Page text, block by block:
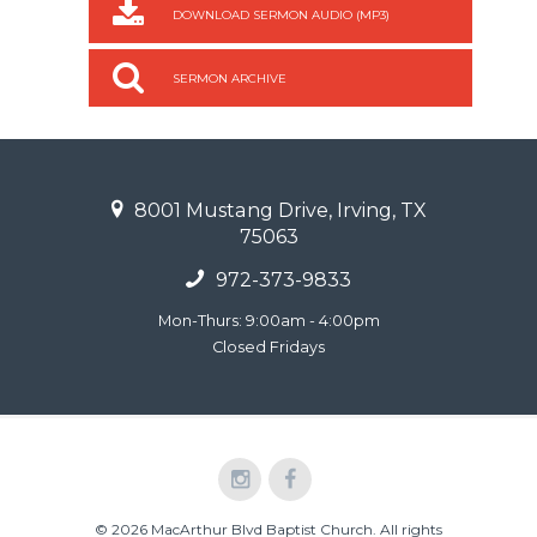
DOWNLOAD SERMON AUDIO (MP3)
SERMON ARCHIVE
8001 Mustang Drive, Irving, TX
75063
972-373-9833
Mon-Thurs: 9:00am - 4:00pm
Closed Fridays
© 2026 MacArthur Blvd Baptist Church. All rights